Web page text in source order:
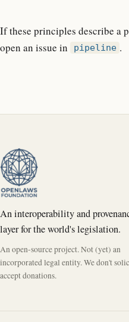
If these principles describe a
open an issue in
pipeline .
An interoperability and
layer for the world's legislation.
An open-source project. Not (yet) an
incorporated legal entity. We don't
accept donations.